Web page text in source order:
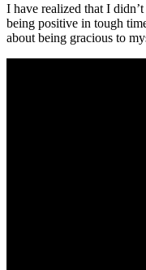
I have realized that I
being positive in tough
about being gracious to